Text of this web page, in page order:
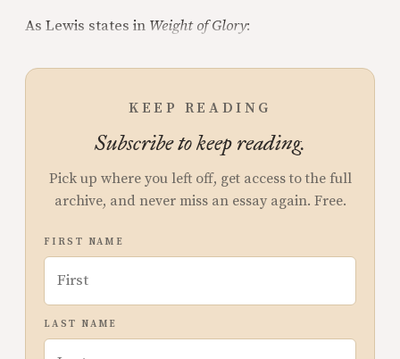
As Lewis states in Weight of Glory:
KEEP READING
Subscribe to keep reading.
Pick up where you left off, get access to the full
archive, and never miss an essay again. Free.
FIRST NAME
LAST NAME